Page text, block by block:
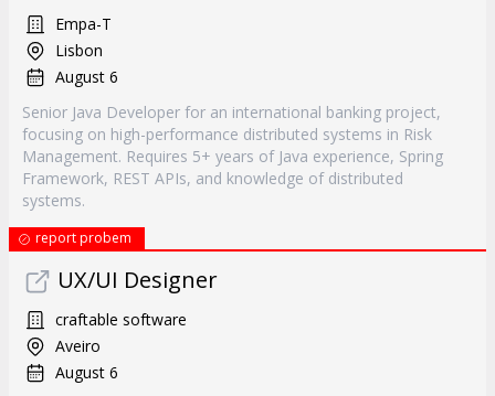
Empa-T
Lisbon
August 6
Senior Java Developer for an international banking project,
focusing on high-performance distributed systems in Risk
Management. Requires 5+ years of Java experience, Spring
Framework, REST APIs, and knowledge of distributed
systems.
report probem
UX/UI Designer
craftable software
Aveiro
August 6